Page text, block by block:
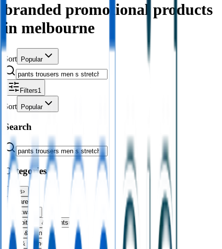
branded promotional products
in melbourne
Sort Popular
Filters1
Sort Popular
Search
Categories
Bags›
Apparel
Drinkware
Exhibitions & Events›
Food & Drink
Fun & Games ›